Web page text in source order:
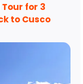
for 3
to Cusco